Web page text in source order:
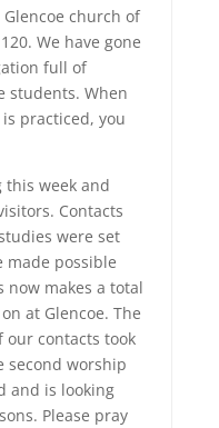
church of
We have gone
full of
students. When
practiced, you
this week and
Contacts
were set
made possible
now makes a total
at Glencoe. The
contacts took
second worship
and is looking
Please pray